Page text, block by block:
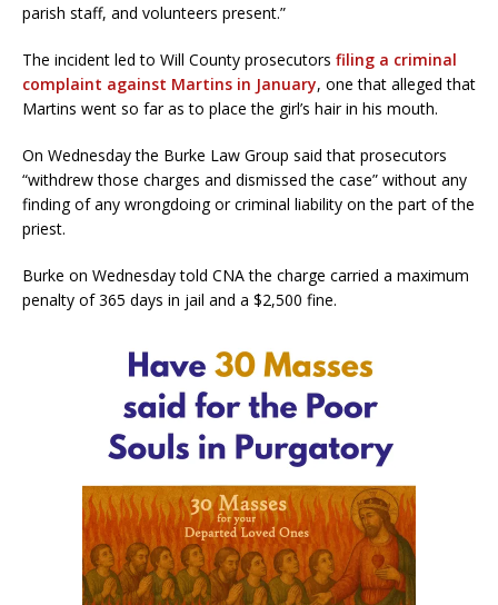
parish staff, and volunteers present.”
The incident led to Will County prosecutors filing a criminal
complaint against Martins in January, one that alleged that
Martins went so far as to place the girl’s hair in his mouth.
On Wednesday the Burke Law Group said that prosecutors
“withdrew those charges and dismissed the case” without any
finding of any wrongdoing or criminal liability on the part of the
priest.
Burke on Wednesday told CNA the charge carried a maximum
penalty of 365 days in jail and a $2,500 fine.